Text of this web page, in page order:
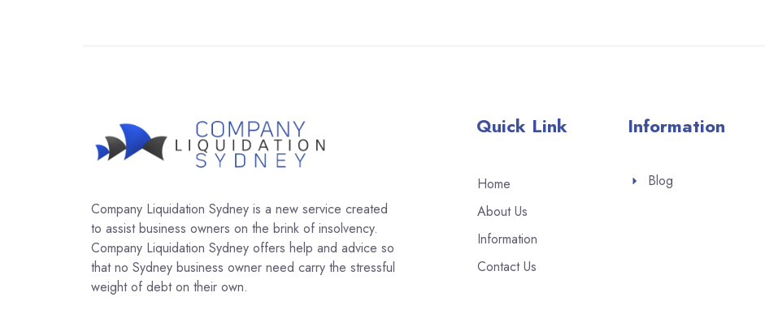
Company Liquidation Sydney is a new service created
to assist business owners on the brink of insolvency.
Company Liquidation Sydney offers help and advice so
that no Sydney business owner need carry the stressful
weight of debt on their own.
Quick Link
Home
About Us
Information
Contact Us
Information
Blog